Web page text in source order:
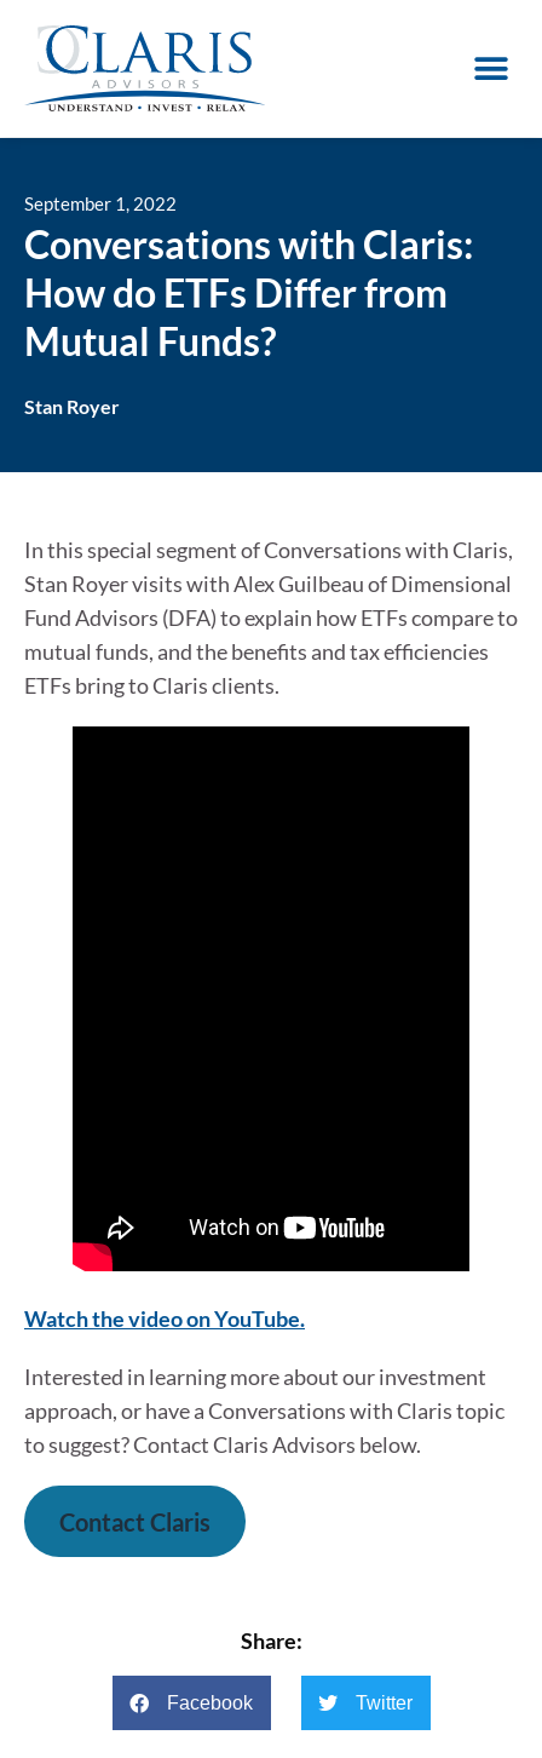
September 1, 2022
Conversations with Claris:
How do ETFs Differ from
Mutual Funds?
Stan Royer
In this special segment of Conversations with Claris,
Stan Royer visits with Alex Guilbeau of Dimensional
Fund Advisors (DFA) to explain how ETFs compare to
mutual funds, and the benefits and tax efficiencies
ETFs bring to Claris clients.
Watch the video on YouTube.
Interested in learning more about our investment
approach, or have a Conversations with Claris topic
to suggest? Contact Claris Advisors below.
Contact Claris
Share:
Facebook Twitter